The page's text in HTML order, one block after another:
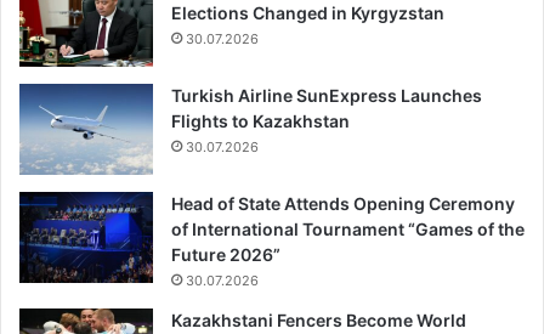
Elections Changed in Kyrgyzstan
30.07.2026
Turkish Airline SunExpress Launches
Flights to Kazakhstan
30.07.2026
Head of State Attends Opening Ceremony
of International Tournament “Games of the
Future 2026”
30.07.2026
Kazakhstani Fencers Become World